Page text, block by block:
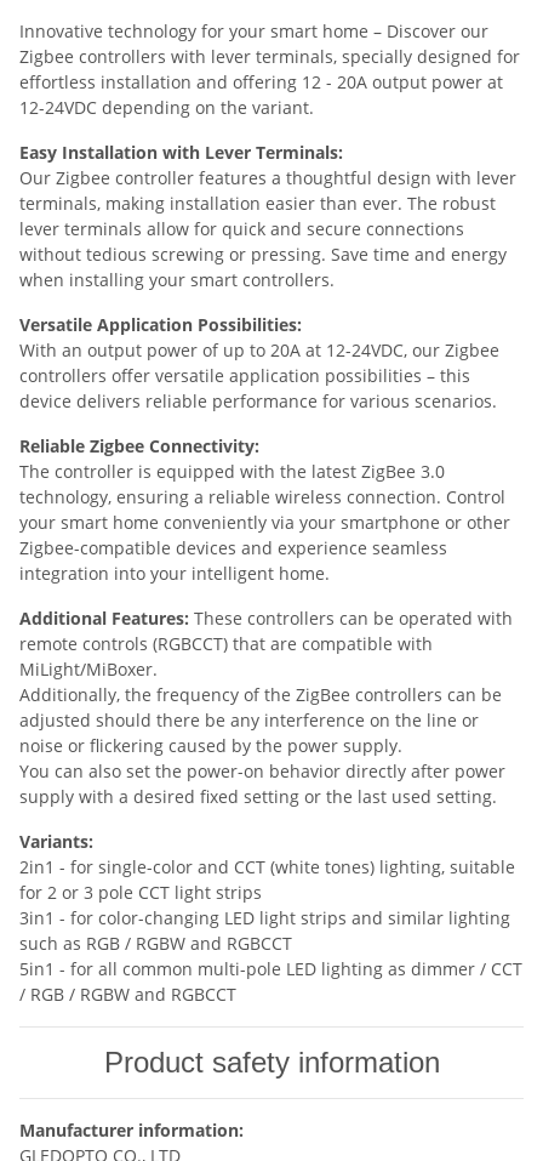
Innovative technology for your smart home – Discover our
Zigbee controllers with lever terminals, specially designed for
effortless installation and offering 12 - 20A output power at
12-24VDC depending on the variant.
Easy Installation with Lever Terminals:
Our Zigbee controller features a thoughtful design with lever
terminals, making installation easier than ever. The robust
lever terminals allow for quick and secure connections
without tedious screwing or pressing. Save time and energy
when installing your smart controllers.
Versatile Application Possibilities:
With an output power of up to 20A at 12-24VDC, our Zigbee
controllers offer versatile application possibilities – this
device delivers reliable performance for various scenarios.
Reliable Zigbee Connectivity:
The controller is equipped with the latest ZigBee 3.0
technology, ensuring a reliable wireless connection. Control
your smart home conveniently via your smartphone or other
Zigbee-compatible devices and experience seamless
integration into your intelligent home.
Additional Features: These controllers can be operated with
remote controls (RGBCCT) that are compatible with
MiLight/MiBoxer.
Additionally, the frequency of the ZigBee controllers can be
adjusted should there be any interference on the line or
noise or flickering caused by the power supply.
You can also set the power-on behavior directly after power
supply with a desired fixed setting or the last used setting.
Variants:
2in1 - for single-color and CCT (white tones) lighting, suitable
for 2 or 3 pole CCT light strips
3in1 - for color-changing LED light strips and similar lighting
such as RGB / RGBW and RGBCCT
5in1 - for all common multi-pole LED lighting as dimmer / CCT
/ RGB / RGBW and RGBCCT
Product safety information
Manufacturer information:
GLEDOPTO CO., LTD